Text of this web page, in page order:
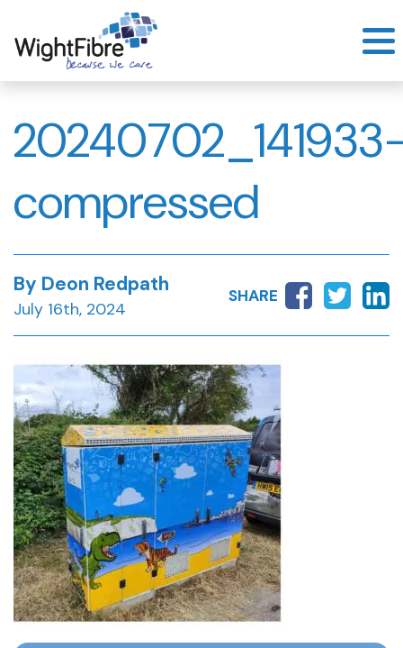
to
content
compressed
By Deon Redpath
July 16th, 2024
SHARE